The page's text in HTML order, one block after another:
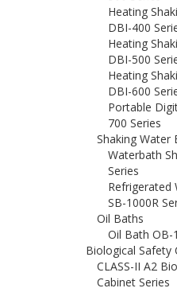
Heating
DBI-400
Heating
DBI-500
Heating
DBI-600
Portable
700 Series
Shaking Water
Waterbath
Series
Refrigerated
SB-1000R
Oil Baths
Oil Bath OB-
Biological Safety
CLASS-II A2
Cabinet Series